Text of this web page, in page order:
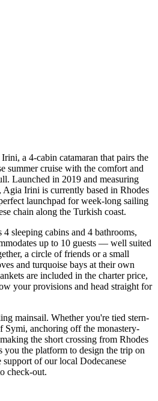
a 4-cabin catamaran that pairs the
summer cruise with the comfort and
Launched in 2019 and measuring
Agia Irini is currently based in Rhodes
launchpad for week-long sailing
chain along the Turkish coast.
4 sleeping cabins and 4 bathrooms,
up to 10 guests — well suited
a circle of friends or a small
and turquoise bays at their own
are included in the charter price,
your provisions and head straight for
mainsail. Whether you're tied stern-
Symi, anchoring off the monastery-
the short crossing from Rhodes
the platform to design the trip on
of our local Dodecanese
check-out.